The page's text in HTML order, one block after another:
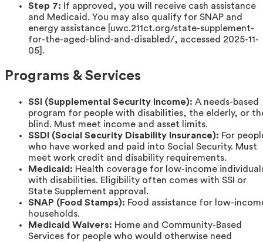
Step 7: If approved, you will receive cash assistance
and Medicaid. You may also qualify for SNAP and
energy assistance [uwc.211ct.org/state-supplement-
for-the-aged-blind-and-disabled/, accessed 2025-11-
05].
Programs & Services
SSI (Supplemental Security Income): A needs-based
program for people with disabilities, the elderly, or
blind. Must meet income and asset limits.
SSDI (Social Security Disability Insurance): For
who have worked and paid into Social Security. Must
meet work credit and disability requirements.
Medicaid: Health coverage for low-income
with disabilities. Eligibility often comes with SSI or
State Supplement approval.
SNAP (Food Stamps): Food assistance for low-
households.
Medicaid Waivers: Home and Community-Based
Services for people who would otherwise need